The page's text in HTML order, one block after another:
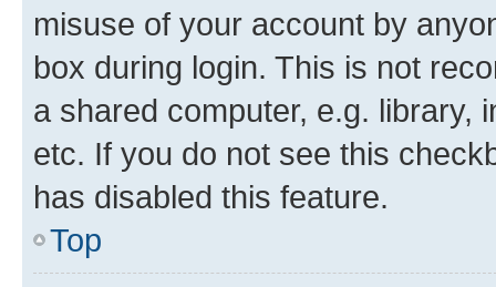
misuse of your account by
box during login. This is not
a shared computer, e.g. library,
etc. If you do not see this
has disabled this feature.
Top